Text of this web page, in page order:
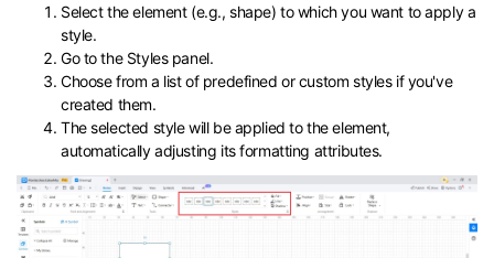
Select the element (e.g., shape) to which you want to apply a
style.
Go to the Styles panel.
Choose from a list of predefined or custom styles if you've
created them.
The selected style will be applied to the element,
automatically adjusting its formatting attributes.